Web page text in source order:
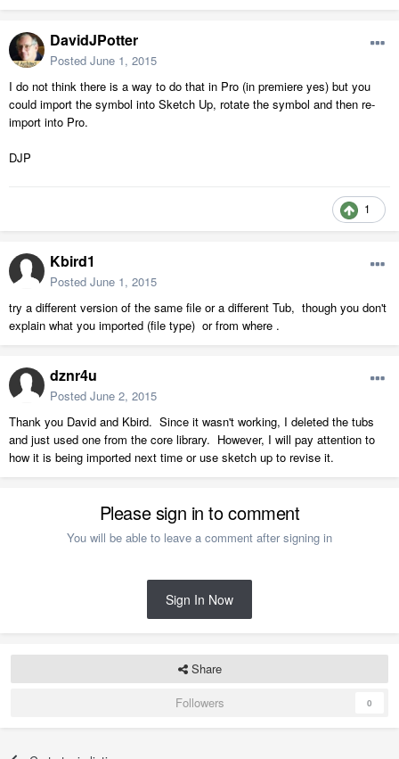
DavidJPotter
Posted June 1, 2015
I do not think there is a way to do that in Pro (in premiere yes) but you
could import the symbol into Sketch Up, rotate the symbol and then re-
import into Pro.
DJP
1
Kbird1
Posted June 1, 2015
try a different version of the same file or a different Tub, though you don't
explain what you imported (file type) or from where .
dznr4u
Posted June 2, 2015
Thank you David and Kbird. Since it wasn't working, I deleted the tubs
and just used one from the core library. However, I will pay attention to
how it is being imported next time or use sketch up to revise it.
Please sign in to comment
You will be able to leave a comment after signing in
Sign In Now
Share
Followers
0